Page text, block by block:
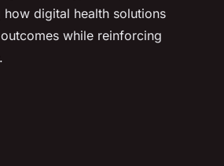
how digital health solutions
while reinforcing